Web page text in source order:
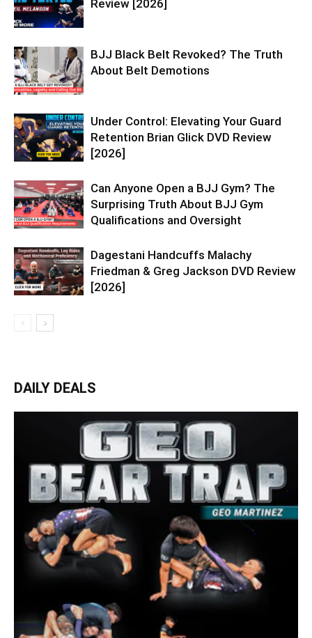
Review [2026]
BJJ Black Belt Revoked? The Truth
About Belt Demotions
Under Control: Elevating Your Guard
Retention Brian Glick DVD Review
[2026]
Can Anyone Open a BJJ Gym? The
Surprising Truth About BJJ Gym
Qualifications and Oversight
Dagestani Handcuffs Malachy
Friedman & Greg Jackson DVD Review
[2026]
DAILY DEALS